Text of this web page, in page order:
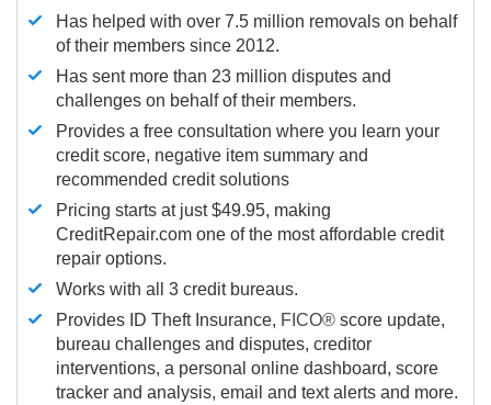
Has helped with over 7.5 million removals on behalf
of their members since 2012.
Has sent more than 23 million disputes and
challenges on behalf of their members.
Provides a free consultation where you learn your
credit score, negative item summary and
recommended credit solutions
Pricing starts at just $49.95, making
CreditRepair.com one of the most affordable credit
repair options.
Works with all 3 credit bureaus.
Provides ID Theft Insurance, FICO® score update,
bureau challenges and disputes, creditor
interventions, a personal online dashboard, score
tracker and analysis, email and text alerts and more.